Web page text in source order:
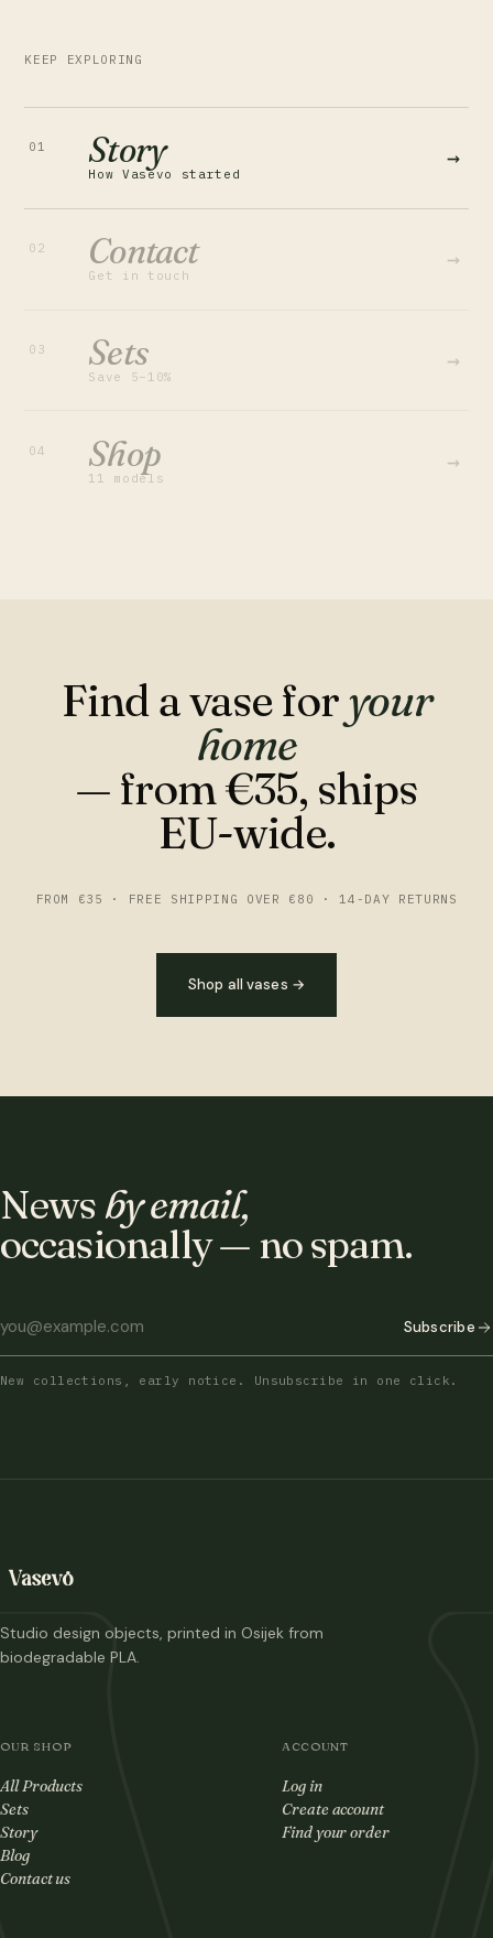
KEEP EXPLORING
01 Story
How Vasevo started
→
02 Contact
Get in touch
→
03 Sets
Save 5–10%
→
04 Shop
11 models
→
Find a vase foryour
home
— from €35, ships
EU-wide.
FROM €35 · FREE SHIPPING OVER €80 · 14-DAY RETURNS
Shop all vases →
News by email,
occasionally — no spam.
Subscribe
New collections, early notice. Unsubscribe in one click.
Studio design objects, printed in Osijek from
biodegradable PLA.
OUR SHOP
All Products
Sets
Story
Blog
Contact us
ACCOUNT
Log in
Create account
Find your order